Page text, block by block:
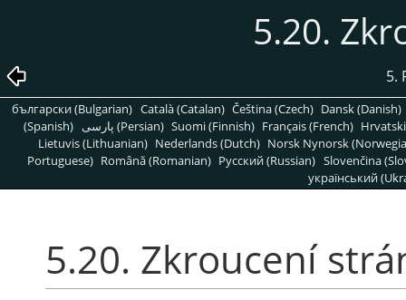
5.20.
5.
български (Bulgarian) Català (Catalan) Čeština (Czech) Dansk (Danish)
(Spanish)
پارسی (Persian) Suomi (Finnish) Français (French)
Lietuvis (Lithuanian) Nederlands (Dutch) Norsk Nynorsk
Portuguese) Română (Romanian) Pусский (Russian) Slovenčina
український
5.20. Zkroucení